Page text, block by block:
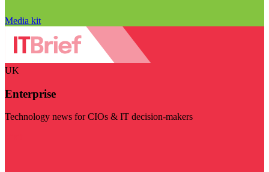
Media kit
UK
Enterprise
Technology news for CIOs & IT decision-makers